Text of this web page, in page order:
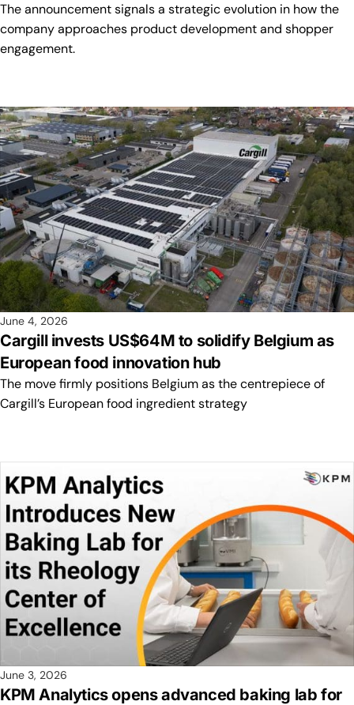
The announcement signals a strategic evolution in how the
company approaches product development and shopper
engagement.
June 4, 2026
Cargill invests US$64M to solidify Belgium as
European food innovation hub
The move firmly positions Belgium as the centrepiece of
Cargill’s European food ingredient strategy
June 3, 2026
KPM Analytics opens advanced baking lab for